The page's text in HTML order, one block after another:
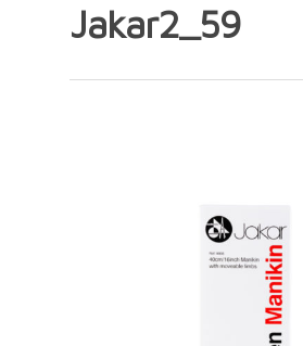
Jakar2_59